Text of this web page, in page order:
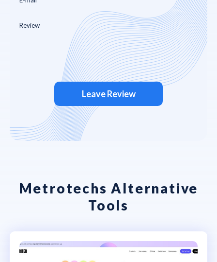
Leave Review
Metrotechs Alternative
Tools